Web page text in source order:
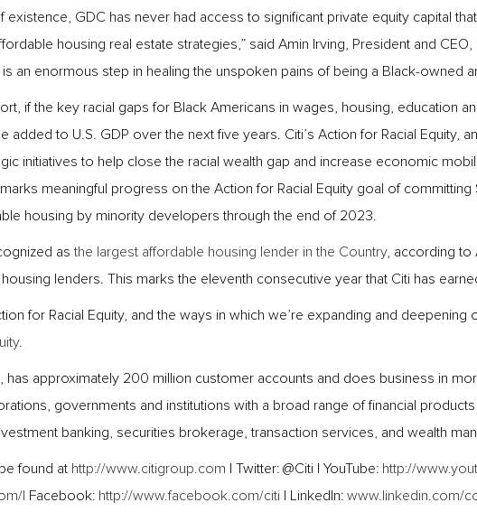
existence, GDC has never had access to significant private equity capital
housing real estate strategies,” said Amin Irving, President and
is an enormous step in healing the unspoken pains of being a Black-owned
if the key racial gaps for Black Americans in wages, housing, education
added to U.S. GDP over the next five years. Citi’s Action for Racial Equity,
initiatives to help close the racial wealth gap and increase economic
meaningful progress on the Action for Racial Equity goal of
housing by minority developers through the end of 2023.
asthe largest affordable housing lender in the Country, according to
lenders. This marks the eleventh consecutive year that Citi has
for Racial Equity, and the ways in which we’re expanding and deepening
.
has approximately 200 million customer accounts and does business in
governments and institutions with a broad range of financial
banking, securities brokerage, transaction services, and wealth
found at http://www.citigroup.com | Twitter: @Citi | YouTube: http://
| Facebook: http://www.facebook.com/citi | LinkedIn: www.linkedin.com/